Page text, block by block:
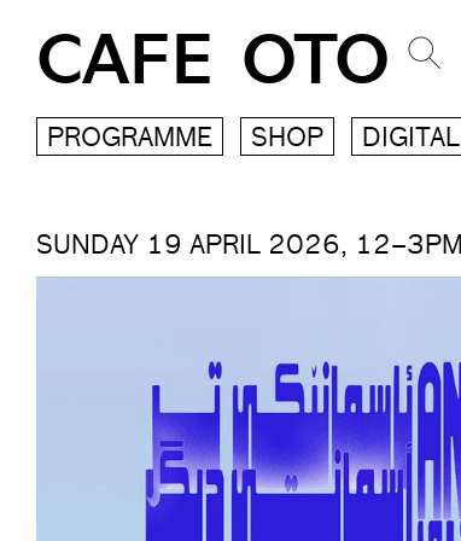
CAFE OTO
PROGRAMME SHOP DIGITAL
SUNDAY 19 APRIL 2026, 12–3PM